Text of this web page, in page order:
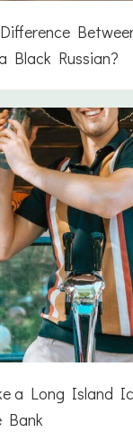
Black Russian?
a Long Island
Bank